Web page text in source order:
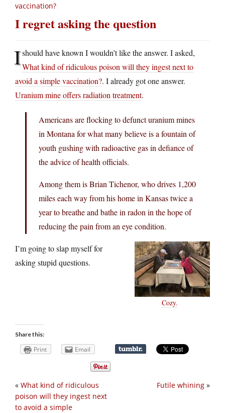
vaccination?
I regret asking the question
Ishould have known I wouldn’t like the answer. I asked,
What kind of ridiculous poison will they ingest next to
avoid a simple vaccination?. I already got one answer.
Uranium mine offers radiation treatment.
Americans are flocking to defunct uranium mines
in Montana for what many believe is a fountain of
youth gushing with radioactive gas in defiance of
the advice of health officials.
Among them is Brian Tichenor, who drives 1,200
miles each way from his home in Kansas twice a
year to breathe and bathe in radon in the hope of
reducing the pain from an eye condition.
Cozy.
I’m going to slap myself for
asking stupid questions.
Share this:
Print Email
Futile whining »
« What kind of ridiculous
poison will they ingest next
to avoid a simple